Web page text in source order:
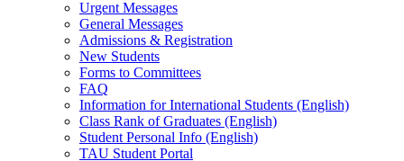
Urgent Messages
General Messages
Admissions & Registration
New Students
Forms to Committees
FAQ
Information for International Students (English)
Class Rank of Graduates (English)
Student Personal Info (English)
TAU Student Portal